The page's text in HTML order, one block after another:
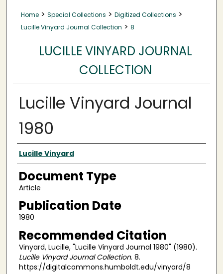
Home > Special Collections > Digitized Collections >
Lucille Vinyard Journal Collection > 8
LUCILLE VINYARD JOURNAL
COLLECTION
Lucille Vinyard Journal
1980
Authors
Lucille Vinyard
Document Type
Article
Publication Date
1980
Recommended Citation
Vinyard, Lucille, "Lucille Vinyard Journal 1980" (1980).
Lucille Vinyard Journal Collection. 8.
https://digitalcommons.humboldt.edu/vinyard/8